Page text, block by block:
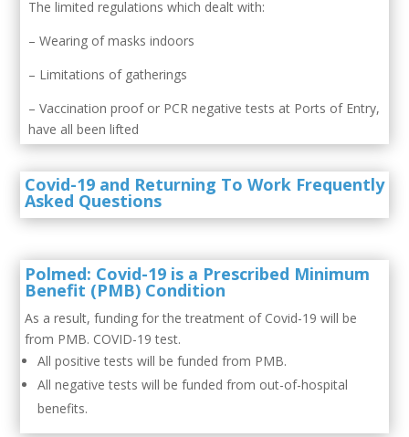
The limited regulations which dealt with:
– Wearing of masks indoors
– Limitations of gatherings
– Vaccination proof or PCR negative tests at Ports of Entry,
have all been lifted
Covid-19 and Returning To Work Frequently
Asked Questions
Polmed: Covid-19 is a Prescribed Minimum
Benefit (PMB) Condition
As a result, funding for the treatment of Covid-19 will be
from PMB. COVID-19 test.
All positive tests will be funded from PMB.
All negative tests will be funded from out-of-hospital
benefits.